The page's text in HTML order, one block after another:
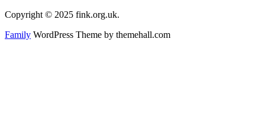
Copyright © 2025 fink.org.uk.
Family WordPress Theme by themehall.com